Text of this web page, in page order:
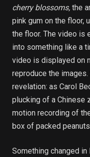
cherry blossoms, the
pink gum on the floor,
the floor. The video is
into something like a
video is displayed on
reproduce the
revelation: as Carol
plucking of a Chinese
motion recording of
box of packed
Something changed in